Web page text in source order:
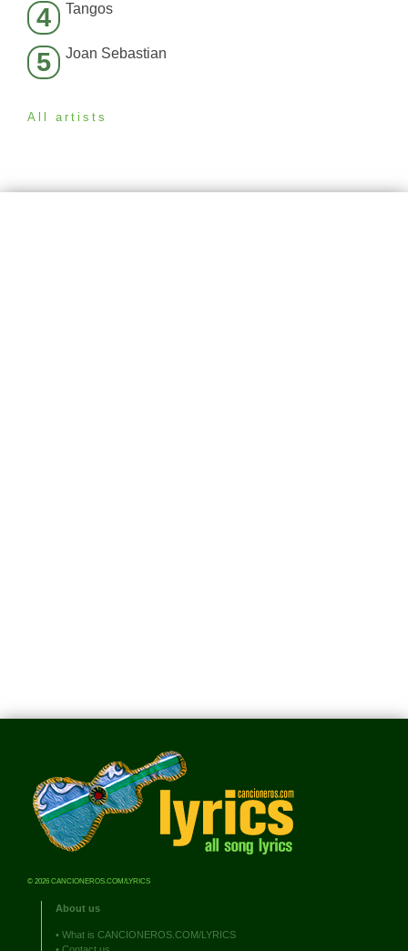
4 Tangos
5 Joan Sebastian
All artists
© 2026 CANCIONEROS.COM/LYRICS
About us
• What is CANCIONEROS.COM/LYRICS